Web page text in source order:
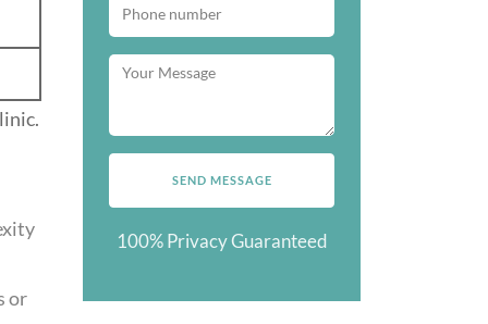
or
100% Privacy Guaranteed